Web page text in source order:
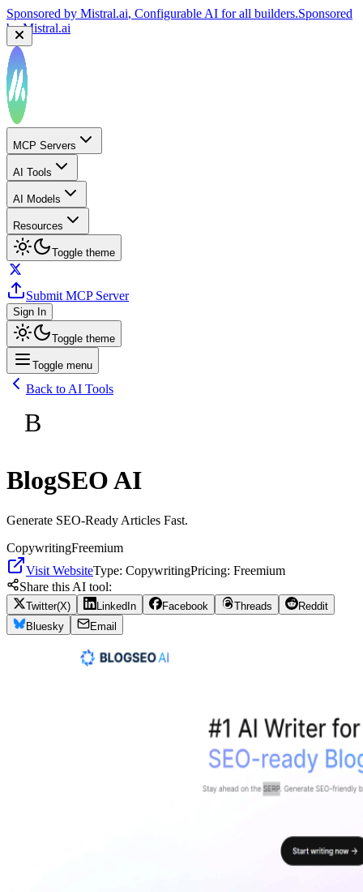
Sponsored by Mistral.ai, Configurable AI for all builders.Sponsored
byMistral.ai
MCP Servers
AI Tools
AI Models
Resources
Toggle theme
Submit MCP Server
Sign In
Toggle theme
Toggle menu
Back to AI Tools
B
BlogSEO AI
Generate SEO-Ready Articles Fast.
CopywritingFreemium
Visit WebsiteType: CopywritingPricing: Freemium
Share this AI tool:
Twitter(X) LinkedIn Facebook Threads
Reddit
Bluesky
Email